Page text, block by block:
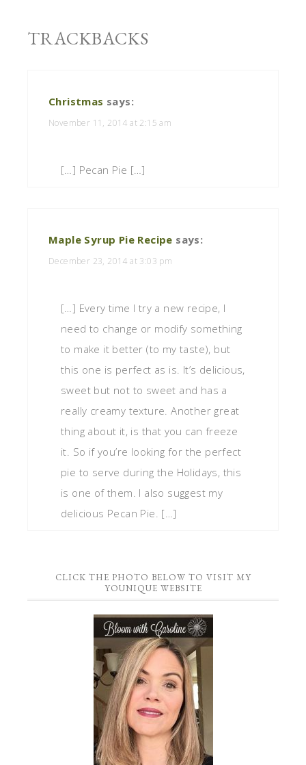
TRACKBACKS
Christmas says:
November 11, 2014 at 2:15 am
[…] Pecan Pie […]
Maple Syrup Pie Recipe says:
December 23, 2014 at 3:03 pm
[…] Every time I try a new recipe, I
need to change or modify something
to make it better (to my taste), but
this one is perfect as is. It’s delicious,
sweet but not to sweet and has a
really creamy texture. Another great
thing about it, is that you can freeze
it. So if you’re looking for the perfect
pie to serve during the Holidays, this
is one of them. I also suggest my
delicious Pecan Pie. […]
CLICK THE PHOTO BELOW TO VISIT MY
YOUNIQUE WEBSITE